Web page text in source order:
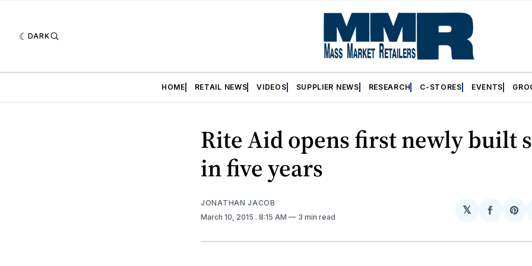
DARK
HOME RETAIL NEWS VIDEOS SUPPLIER NEWS RESEARCH C-STORES EVENTS
Rite Aid opens first newly built
in five years
JONATHAN JACOB
March 10, 2015 . 8:15 AM 3 min read
𝕏
Share